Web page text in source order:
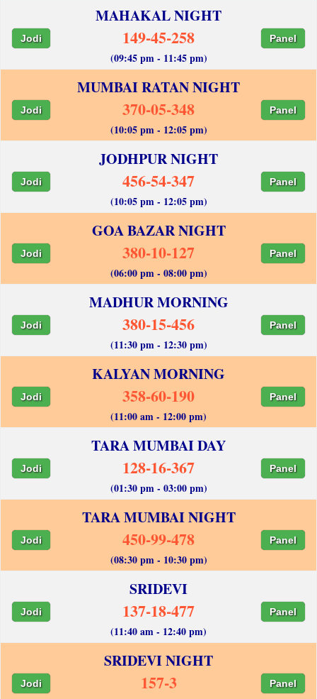
MAHAKAL NIGHT
Jodi 149-45-258 Panel
(09:45 pm - 11:45 pm)
MUMBAI RATAN NIGHT
Jodi 370-05-348 Panel
(10:05 pm - 12:05 pm)
JODHPUR NIGHT
Jodi 456-54-347 Panel
(10:05 pm - 12:05 pm)
GOA BAZAR NIGHT
Jodi 380-10-127 Panel
(06:00 pm - 08:00 pm)
MADHUR MORNING
Jodi 380-15-456 Panel
(11:30 pm - 12:30 pm)
KALYAN MORNING
Jodi 358-60-190 Panel
(11:00 am - 12:00 pm)
TARA MUMBAI DAY
Jodi 128-16-367 Panel
(01:30 pm - 03:00 pm)
TARA MUMBAI NIGHT
Jodi 450-99-478 Panel
(08:30 pm - 10:30 pm)
SRIDEVI
Jodi 137-18-477 Panel
(11:40 am - 12:40 pm)
SRIDEVI NIGHT
Jodi 157-3 Panel